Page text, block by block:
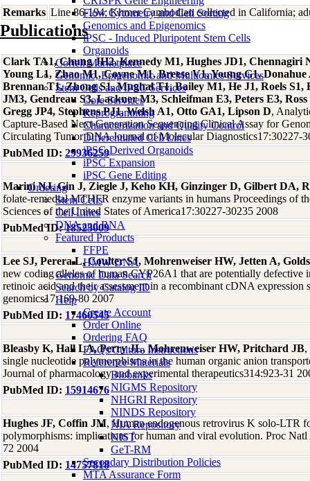
Flow Cytometry and Cell Sorting
Genomics and Epigenomics
iPSC - Induced Pluripotent Stem Cells
Organoids
Coriell Marketplace
Genomic, Epigenomic and Multiomics Services
Stem Cells and iPSC Services
Core Services
Reprogramming
Characterization and Quality Control
Differentiated Cell Lines
iPSC-Derived Organoids
iPSC Expansion
iPSC Gene Editing
Ordering
Stem Cells
Cell Lines
DNA and RNA
Featured Products
FFPE
HMW DNA
Genomic Data Search
Search by Catalog ID
Help
Create Account
Order Online
Ordering FAQ
FAQs/Culture Instructions
Reference Materials
Biobanks
NIGMS Repository
NHGRI Repository
NINDS Repository
NIA Repository
NIST
GeT-RM
Secondary Distribution Policies
MTA Assurance Form
Remarks Line 86-194; Khmer Cambodian collected in California;
Publications
Clark TA1, Chung JH2, Kennedy M1, Hughes JD1, Chennagiri
Young L1, Zhao M1, Coyne M1, Breese V1, Young G1,
Brennan T1, Zhong S1, Mughal T1, Bailey M1, He J1, Roels
JM3, Gendreau S3, Lackner M3, Schleifman E3, Peters E3,
Gregg JP4, Stephens PJ1, Welsh A1, Otto GA1, Lipson D,
Capture-Based Next-Generation Sequencing Clinical Assay for
Circulating Tumor DNA Journal of Molecular Diagnostics17:30227-
PubMed ID: 29936259
Marini NJ, Gin J, Ziegle J, Keho KH, Ginzinger D, Gilbert DA,
folate-remedial MTHFR enzyme variants in humans Proceedings of
Sciences of the United States of America17:30227-30235 2008
PubMed ID:18523009
Lee SJ, Perera L, Coulter SJ, Mohrenweiser HW, Jetten A,
new coding alleles of human CYP26A1 that are potentially defective
retinoic acid and their assessment in a recombinant cDNA expression
genomics17:169-80 2007
PubMed ID: 17460545
Bleasby K, Hall LA, Perry JL, Mohrenweiser HW, Pritchard JB,
single nucleotide polymorphisms in the human organic anion
Journal of pharmacology and experimental therapeutics314:923-31
PubMed ID: 15914676
Hughes JF, Coffin JM, Human endogenous retrovirus K solo-LTR
polymorphisms: implications for human and viral evolution. Proc
72 2004
PubMed ID: 14757818